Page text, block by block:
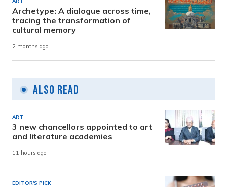
Archetype: A dialogue across time,
tracing the transformation of
cultural memory
2 months ago
Also Read
ART
3 new chancellors appointed to art
and literature academies
11 hours ago
EDITOR'S PICK